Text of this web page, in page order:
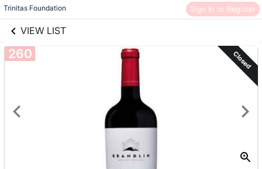
Trinitas Foundation Sign In or Register
VIEW LIST
Skip to items
information
260 Closed